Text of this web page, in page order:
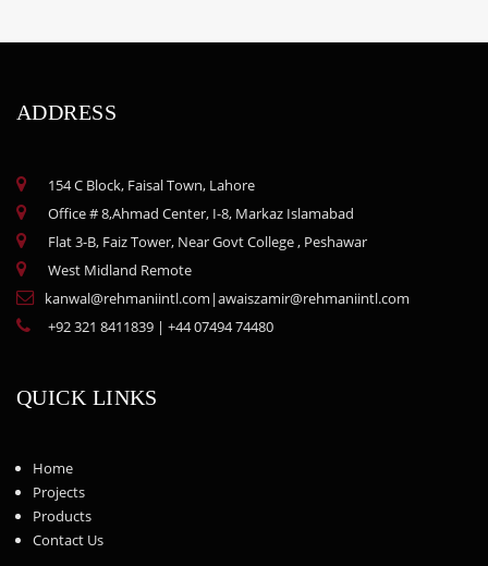
ADDRESS
154 C Block, Faisal Town, Lahore
Office # 8,Ahmad Center, I-8, Markaz Islamabad
Flat 3-B, Faiz Tower, Near Govt College , Peshawar
West Midland Remote
kanwal@rehmaniintl.com |awaiszamir@rehmaniintl.com
+92 321 8411839 | +44 07494 74480
QUICK LINKS
Home
Projects
Products
Contact Us